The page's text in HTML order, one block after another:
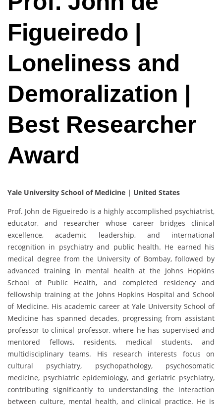
Figueiredo |
Loneliness and
Demoralization |
Best Researcher
Award
Yale University School of Medicine | United States
Prof. John de Figueiredo is a highly accomplished psychiatrist,
educator, and researcher whose career bridges clinical
excellence, academic leadership, and international
recognition in psychiatry and public health. He earned his
medical degree from the University of Bombay, followed by
advanced training in mental health at the Johns Hopkins
School of Public Health, and completed residency and
fellowship training at the Johns Hopkins Hospital and School
of Medicine. His academic career at Yale University School of
Medicine has spanned decades, progressing from assistant
professor to clinical professor, where he has supervised and
mentored fellows, residents, medical students, and
multidisciplinary teams. His research interests focus on
cultural psychiatry, psychopathology, psychosomatic
medicine, psychiatric epidemiology, and geriatric psychiatry,
contributing significantly to understanding the interaction
between culture, mental health, and clinical practice. He is